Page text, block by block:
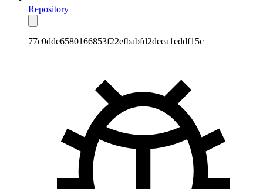
Repository
77c0dde6580166853f22efbabfd2deea1eddf15c